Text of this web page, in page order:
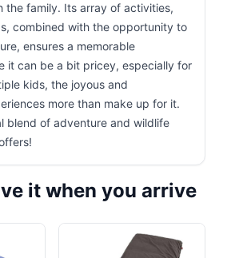
the family. Its array of activities,
combined with the opportunity to
ensures a memorable
it can be a bit pricey, especially for
kids, the joyous and
more than make up for it.
blend of adventure and wildlife
it when you arrive